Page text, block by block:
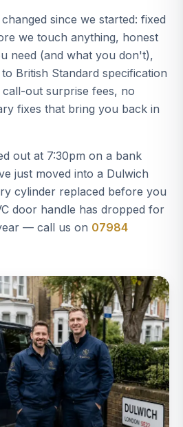
since we started: fixed
we touch anything, honest
need (and what you don't),
British Standard specification
out surprise fees, no
fixes that bring you back in
out at 7:30pm on a bank
just moved into a Dulwich
cylinder replaced before you
door handle has dropped for
— call us on 07984